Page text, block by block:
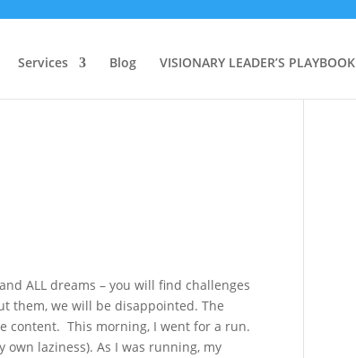
Services Blog VISIONARY LEADER’S PLAYBOOK
ALL dreams – you will find challenges
them, we will be disappointed. The
content. This morning, I went for a run.
own laziness). As I was running, my